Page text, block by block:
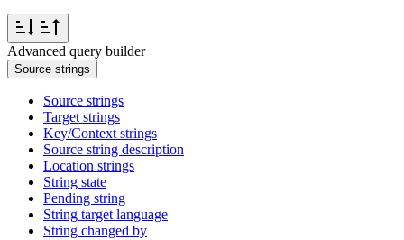
Advanced query builder
Source strings
Source strings
Target strings
Key/Context strings
Source string description
Location strings
String state
Pending string
String target language
String changed by